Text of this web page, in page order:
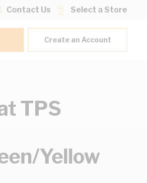
Contact Us Select a Store
Create an Account
TPS
Yellow